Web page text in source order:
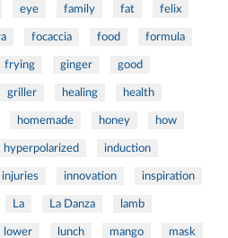
eye family fat felix
focaccia food formula
frying ginger good
griller healing health
homemade honey how
hyperpolarized induction
injuries innovation inspiration
La La Danza lamb
lower lunch mango mask